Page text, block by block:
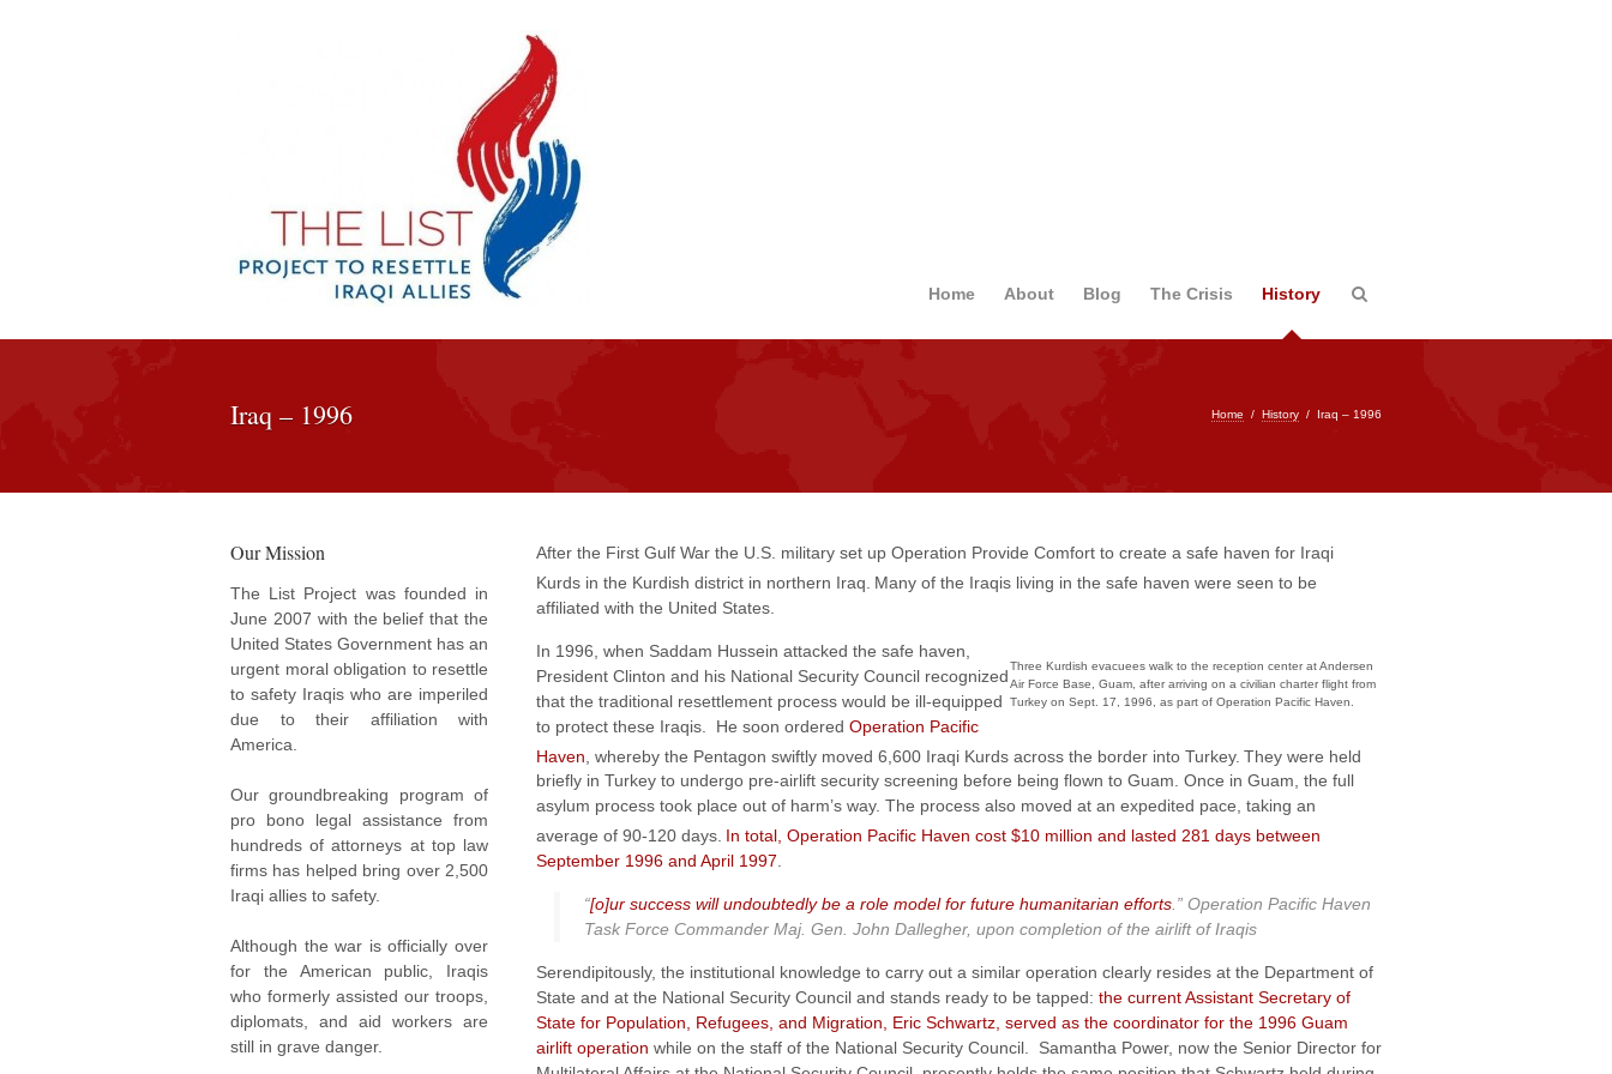
Home About Blog The Crisis History
Home / History / Iraq – 1996
Iraq – 1996
Our Mission
The List Project was founded in
June 2007 with the belief that the
United States Government has an
urgent moral obligation to resettle
to safety Iraqis who are imperiled
due to their affiliation with
America.
Our groundbreaking program of
pro bono legal assistance from
hundreds of attorneys at top law
firms has helped bring over 2,500
Iraqi allies to safety.
Although the war is officially over
for the American public, Iraqis
who formerly assisted our troops,
diplomats, and aid workers are
still in grave danger.
After the First Gulf War the U.S. military set up Operation Provide Comfort to create a safe haven for Iraqi
Kurds in the Kurdish district in northern Iraq. Many of the Iraqis living in the safe haven were seen to be
affiliated with the United States.
Three Kurdish evacuees walk to the reception center at Andersen
Air Force Base, Guam, after arriving on a civilian charter flight from
Turkey on Sept. 17, 1996, as part of Operation Pacific Haven.
In 1996, when Saddam Hussein attacked the safe haven,
President Clinton and his National Security Council recognized
that the traditional resettlement process would be ill-equipped
to protect these Iraqis. He soon ordered Operation Pacific
Haven , whereby the Pentagon swiftly moved 6,600 Iraqi Kurds across the border into Turkey. They were held
briefly in Turkey to undergo pre-airlift security screening before being flown to Guam. Once in Guam, the full
asylum process took place out of harm’s way. The process also moved at an expedited pace, taking an
average of 90-120 days. In total, Operation Pacific Haven cost $10 million and lasted 281 days between
September 1996 and April 1997
“[o]ur success will undoubtedly be a role model for future humanitarian efforts .” Operation Pacific Haven
Task Force Commander Maj. Gen. John Dallegher, upon completion of the airlift of Iraqis
Serendipitously, the institutional knowledge to carry out a similar operation clearly resides at the Department of
State and at the National Security Council and stands ready to be tapped: the current Assistant Secretary of
State for Population, Refugees, and Migration, Eric Schwartz, served as the coordinator for the 1996 Guam
airlift operation while on the staff of the National Security Council. Samantha Power, now the Senior Director for